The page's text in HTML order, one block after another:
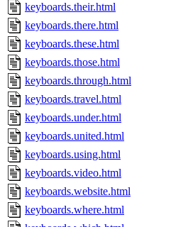
keyboards.their.html
keyboards.there.html
keyboards.these.html
keyboards.those.html
keyboards.through.html
keyboards.travel.html
keyboards.under.html
keyboards.united.html
keyboards.using.html
keyboards.video.html
keyboards.website.html
keyboards.where.html